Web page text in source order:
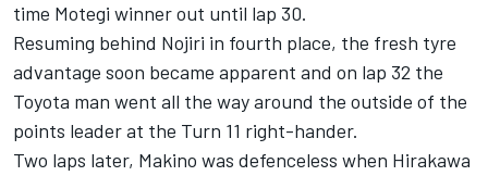
time Motegi winner out until lap 30.
Resuming behind Nojiri in fourth place, the fresh tyre
advantage soon became apparent and on lap 32 the
Toyota man went all the way around the outside of the
points leader at the Turn 11 right-hander.
Two laps later, Makino was defenceless when Hirakawa